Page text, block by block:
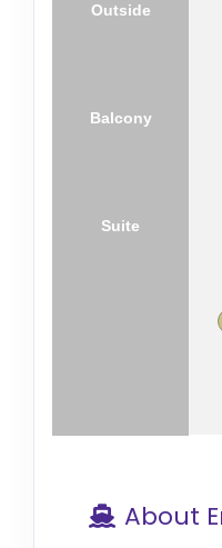
Outside
Balcony
Suite
About